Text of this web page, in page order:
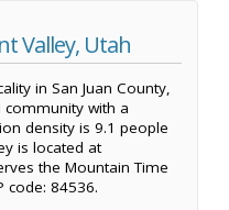
Valley, Utah
in San Juan County,
community with a
density is 9.1 people
is located at
the Mountain Time
code: 84536.